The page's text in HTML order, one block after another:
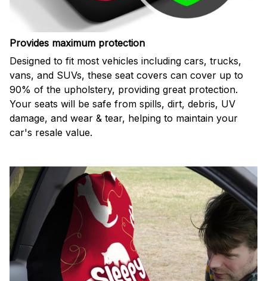
Provides maximum protection
Designed to fit most vehicles including cars, trucks,
vans, and SUVs, these seat covers can cover up to
90% of the upholstery, providing great protection.
Your seats will be safe from spills, dirt, debris, UV
damage, and wear & tear, helping to maintain your
car's resale value.